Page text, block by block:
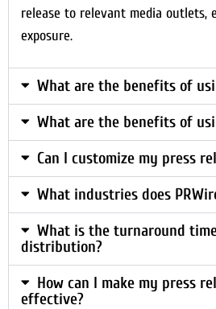
release to relevant media outlets,
exposure.
What are the benefits of
What are the benefits of
Can I customize my press
What industries does
What is the turnaround
distribution?
How can I make my press
effective?